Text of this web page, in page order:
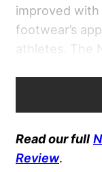
improved
footwear’s
athletes. The
solid option
underfoot
Read our full
Review.